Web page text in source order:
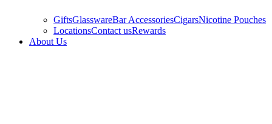
GiftsGlasswareBar AccessoriesCigarsNicotine Pouches
LocationsContact usRewards
About Us